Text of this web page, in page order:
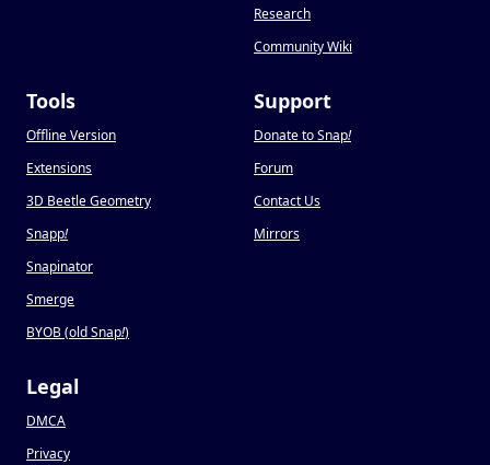
Research
Community Wiki
Tools
Offline Version
Extensions
3D Beetle Geometry
Snapp!
Snapinator
Smerge
BYOB (old Snap!)
Support
Donate to Snap!
Forum
Contact Us
Mirrors
Legal
DMCA
Privacy